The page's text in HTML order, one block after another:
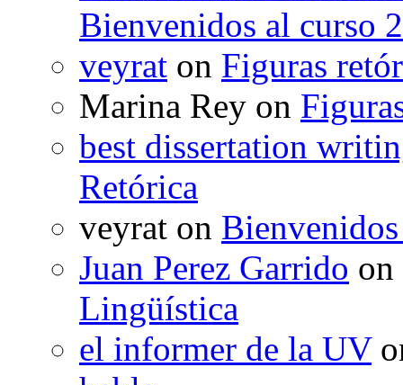
Bienvenidos al curso
veyrat on Figuras
Marina Rey on
best dissertation
Retórica
veyrat on
Juan Perez Garrido on
Lingüística
el informer de la UV